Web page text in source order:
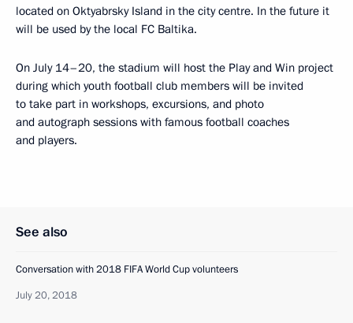
located on Oktyabrsky Island in the city centre. In the future it
will be used by the local FC Baltika.
On July 14–20, the stadium will host the Play and Win project
during which youth football club members will be invited
to take part in workshops, excursions, and photo
and autograph sessions with famous football coaches
and players.
See also
Conversation with 2018 FIFA World Cup volunteers
July 20, 2018